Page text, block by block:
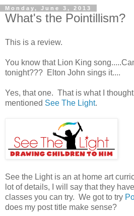
Monday, June 3, 2013
What's the Pointillism?
This is a review.
You know that Lion King
tonight??? Elton John sings it....
Yes, that one. That is what I
mentioned See The Light.
See the Light is an at home art
lot of details, I will say that they
classes you can try. We got to try
does my post title make sense?